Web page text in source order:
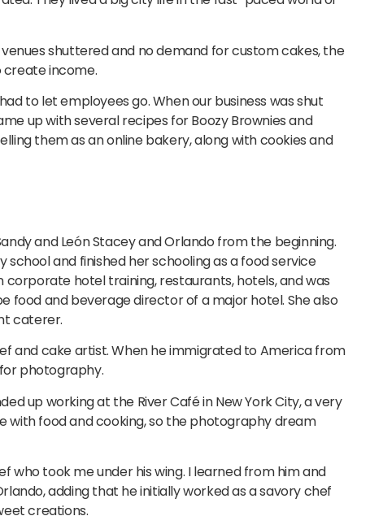
shuttered and no demand for custom cakes, the
create income.
to let employees go. When our business was shut
up with several recipes for Boozy Brownies and
them as an online bakery, along with cookies and
and León Stacey and Orlando from the beginning.
school and finished her schooling as a food service
hotel training, restaurants, hotels, and was
food and beverage director of a major hotel. She also
caterer.
and cake artist. When he immigrated to America from
photography.
up working at the River Café in New York City, a very
with food and cooking, so the photography dream
who took me under his wing. I learned from him and
adding that he initially worked as a savory chef
creations.